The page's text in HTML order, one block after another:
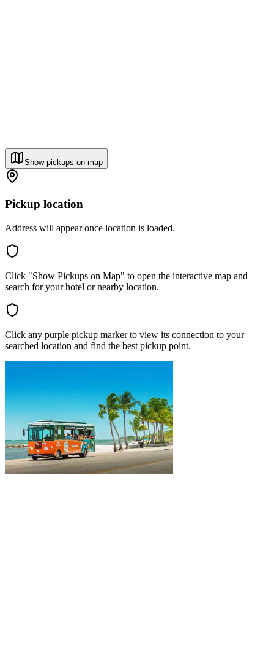
Show pickups on map
Pickup location
Address will appear once location is loaded.
Click "Show Pickups on Map" to open the interactive map and
search for your hotel or nearby location.
Click any purple pickup marker to view its connection to your
searched location and find the best pickup point.